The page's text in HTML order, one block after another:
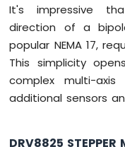
Mega
-
TM1637
4-
Digit
7-
Segment
Display
Mega
It's impressive
direction of a
popular NEMA 17,
This simplicity
complex multi-
additional sensors
DRV8825 STEPPER